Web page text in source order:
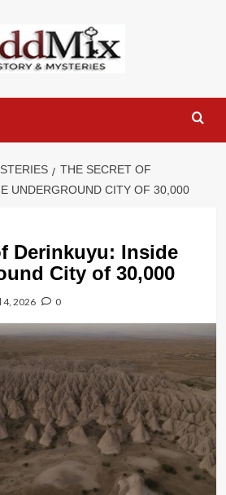
THE SECRET OF
UNDERGROUND CITY OF 30,000
Derinkuyu: Inside
City of 30,000
4, 2026 0